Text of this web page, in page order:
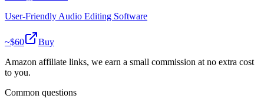
User-Friendly Audio Editing Software
~$60
Buy
Amazon affiliate links, we earn a small commission at no extra cost
to you.
Common questions